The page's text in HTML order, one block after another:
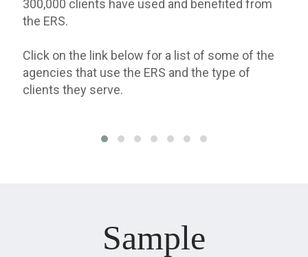
300,000 clients have used and benefited from
the ERS.
Click on the link below for a list of some of the
agencies that use the ERS and the type of
clients they serve.
Sample